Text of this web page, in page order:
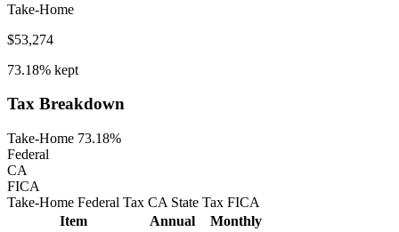
Take-Home
$53,274
73.18% kept
Tax Breakdown
Take-Home 73.18%
Federal
CA
FICA
Take-Home Federal Tax CA State Tax FICA
Item
Annual
Monthly